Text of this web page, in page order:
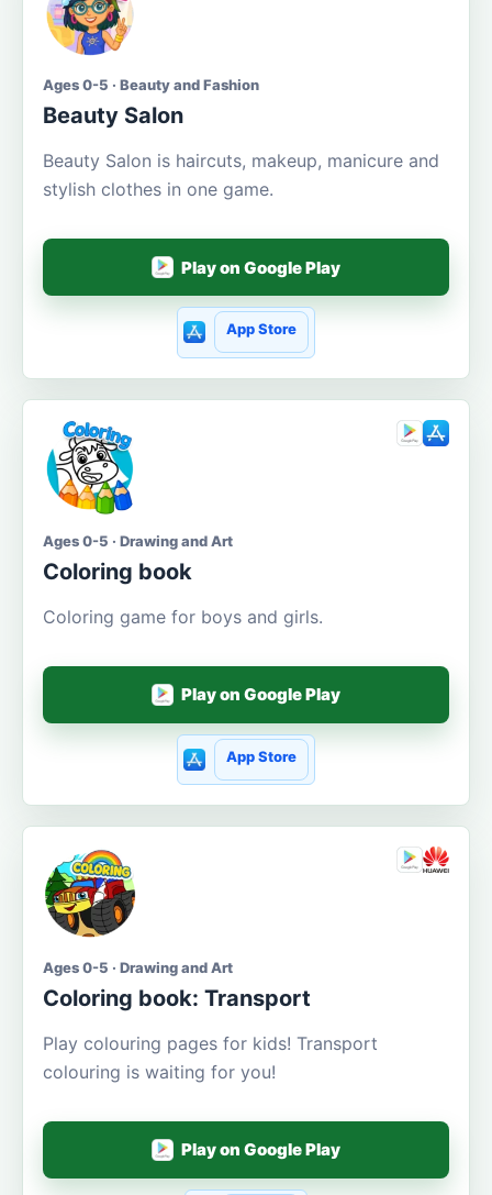
Ages 0-5 · Beauty and Fashion
Beauty Salon
Beauty Salon is haircuts, makeup, manicure and
stylish clothes in one game.
Play on Google Play
App Store
Ages 0-5 · Drawing and Art
Coloring book
Coloring game for boys and girls.
Play on Google Play
App Store
Ages 0-5 · Drawing and Art
Coloring book: Transport
Play colouring pages for kids! Transport
colouring is waiting for you!
Play on Google Play